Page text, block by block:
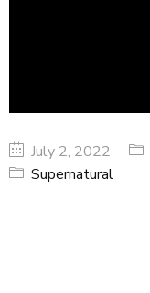
July 2, 2022
Supernatural